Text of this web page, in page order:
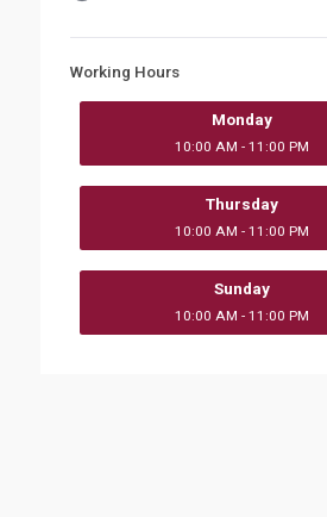
Working Hours
Monday
10:00 AM - 11:00 PM
Thursday
10:00 AM - 11:00 PM
Sunday
10:00 AM - 11:00 PM